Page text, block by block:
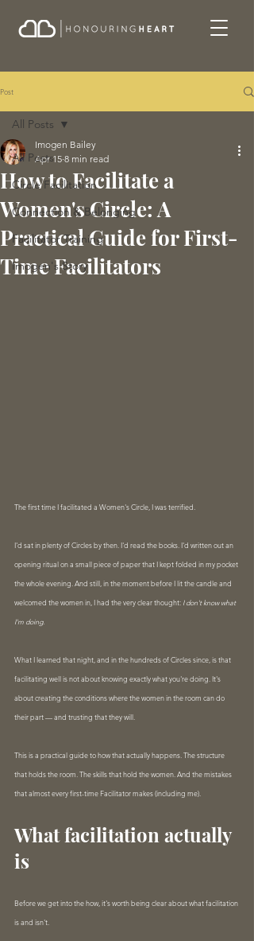
Post
All Posts
Circle Facilitation
Connection & Belonging
Facilitator Training
Imogen's Story
All Posts
How to Facilitate a
Women's Circle: A
Practical Guide for First-
Time Facilitators
Imogen Bailey
Apr 15 8 min read
The first time I facilitated a Women's Circle, I was terrified.
I'd sat in plenty of Circles by then. I'd read the books. I'd written out an
opening ritual on a small piece of paper that I kept folded in my pocket
the whole evening. And still, in the moment before I lit the candle and
welcomed the women in, I had the very clear thought: I don't know what
I'm doing.
What I learned that night, and in the hundreds of Circles since, is that
facilitating well is not about knowing exactly what you're doing. It's
about creating the conditions where the women in the room can do
their part — and trusting that they will.
This is a practical guide to how that actually happens. The structure
that holds the room. The skills that hold the women. And the mistakes
that almost every first-time Facilitator makes (including me).
What facilitation actually
is
Before we get into the how, it's worth being clear about what facilitation
is and isn't.